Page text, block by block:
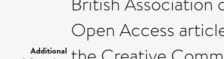
Additional
Open Access